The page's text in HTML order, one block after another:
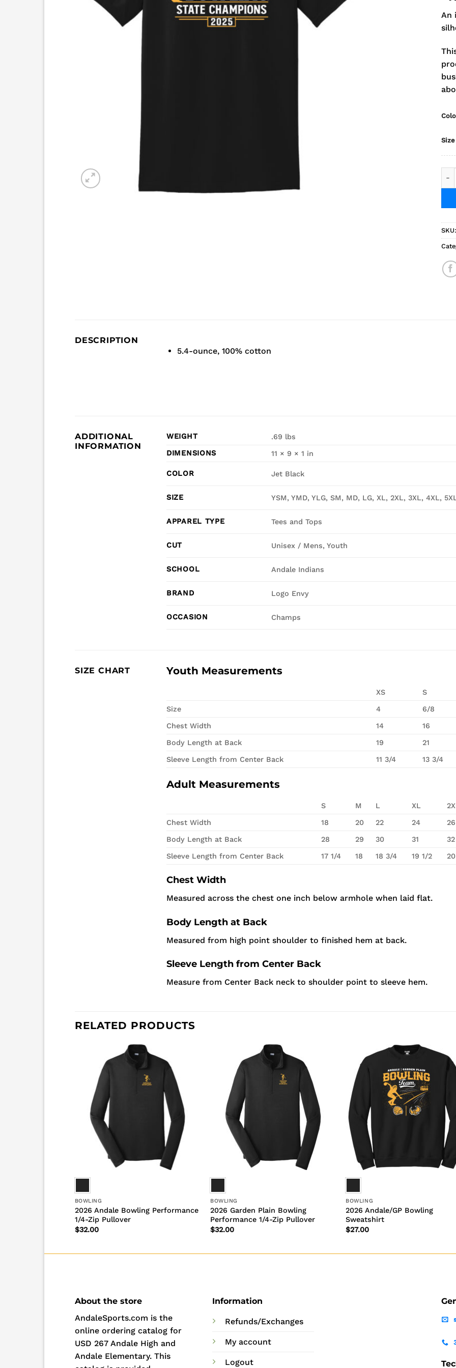
An
Size
SKU:
DESCRIPTION
5.4-ounce, 100% cotton
ADDITIONAL
INFORMATION
WEIGHT
.69 lbs
DIMENSIONS
11 × 9 × 1 in
COLOR Jet Black
SIZE YSM, YMD, YLG, SM, MD, LG, XL, 2XL, 3XL, 4XL,
APPAREL TYPE Tees and Tops
CUT Unisex / Mens, Youth
SCHOOL Andale Indians
BRAND Logo Envy
OCCASION Champs
SIZE CHART Youth Measurements
XS S
Size 4 6/8
Chest Width 14 16
Body Length at Back 19 21
Sleeve Length from Center Back 11 3/4 13 3/4
Adult Measurements
S M L XL
Chest Width 18 20 22 24 26
Body Length at Back 28 29 30 31 32
Sleeve Length from Center Back 17 1/4 18 18 3/4 19 1/2
Chest Width
Measured across the chest one inch below armhole when laid flat.
Body Length at Back
Measured from high point shoulder to finished hem at back.
Sleeve Length from Center Back
Measure from Center Back neck to shoulder point to sleeve hem.
RELATED PRODUCTS
BOWLING
2026 Andale Bowling Performance
1/4-Zip Pullover
$32.00
BOWLING
2026 Garden Plain Bowling
Performance 1/4-Zip Pullover
$32.00
BOWLING
2026 Andale/GP Bowling
Sweatshirt
$27.00
About the store
AndaleSports.com is the
online ordering catalog for
USD 267 Andale High and
Andale Elementary. This
Information
Refunds/Exchanges
My account
Logout